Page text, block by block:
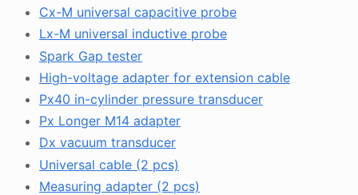
Cx-M universal capacitive probe
Lx-M universal inductive probe
Spark Gap tester
High-voltage adapter for extension cable
Px40 in-cylinder pressure transducer
Px Longer M14 adapter
Dx vacuum transducer
Universal cable (2 pcs)
Measuring adapter (2 pcs)